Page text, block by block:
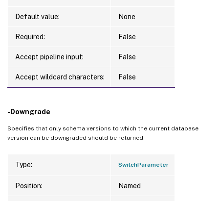
Default value: None
Required: False
Accept pipeline input: False
Accept wildcard characters: False
-Downgrade
Specifies that only schema versions to which the current database
version can be downgraded should be returned.
Type: SwitchParameter
Position: Named